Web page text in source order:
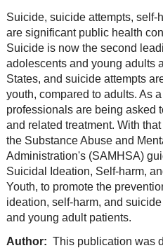
Educational
Suicide, suicide attempts, self-
are significant public health
Suicide is now the second
adolescents and young adults
States, and suicide attempts
youth, compared to adults. As
professionals are being asked
and related treatment. With
the Substance Abuse and
Administration's (SAMHSA)
Suicidal Ideation, Self-harm,
Youth, to promote the
ideation, self-harm, and
and young adult patients.
Author: This publication was